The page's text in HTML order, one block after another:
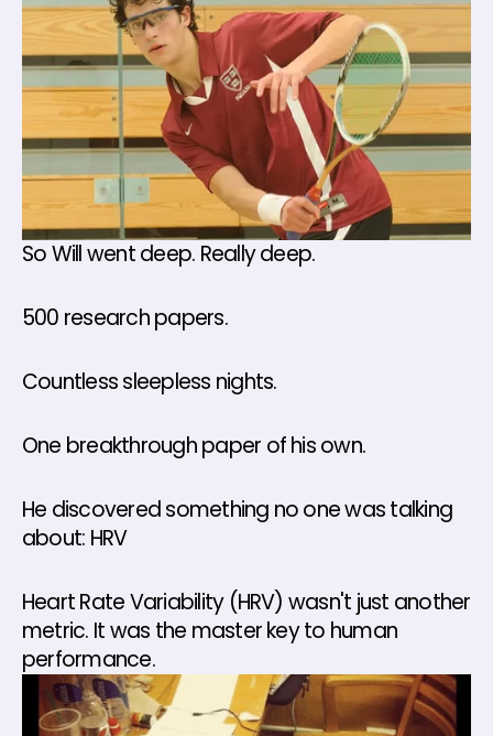
So Will went deep. Really deep.
500 research papers.
Countless sleepless nights.
One breakthrough paper of his own.
He discovered something no one was talking
about: HRV
Heart Rate Variability (HRV) wasn't just another
metric. It was the master key to human
performance.